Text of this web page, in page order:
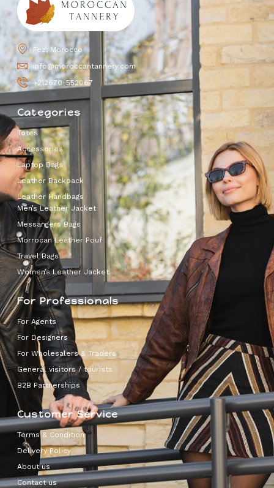
Fez, Morocco
info@moroccantannery.com
+212670-552067
Categories
Totes
Accessories
Laptop Bags
Leather Backpack
Leather Handbags
Men’s Leather Jacket
Messangers Bags
Morrocan Leather Pouf
Travel Bags
Women’s Leather Jacket
For Professionals
For Agents
For Designers
For Wholesalers & Traders
General visitors / tourists
B2B Partnerships
Customer Service
Terms & Condition
Delivery Policy
About us
Contact us